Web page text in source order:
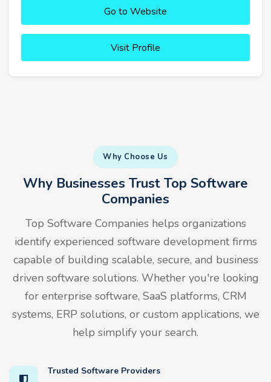
Go to Website
Visit Profile
Why Choose Us
Why Businesses Trust Top Software
Companies
Top Software Companies helps organizations
identify experienced software development firms
capable of building scalable, secure, and business
driven software solutions. Whether you're looking
for enterprise software, SaaS platforms, CRM
systems, ERP solutions, or custom applications, we
help simplify your search.
Trusted Software Providers